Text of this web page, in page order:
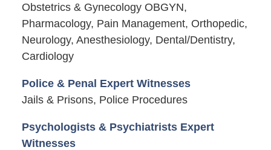
Obstetrics & Gynecology OBGYN,
Pharmacology, Pain Management, Orthopedic,
Neurology, Anesthesiology, Dental/Dentistry,
Cardiology
Police & Penal Expert Witnesses
Jails & Prisons, Police Procedures
Psychologists & Psychiatrists Expert
Witnesses